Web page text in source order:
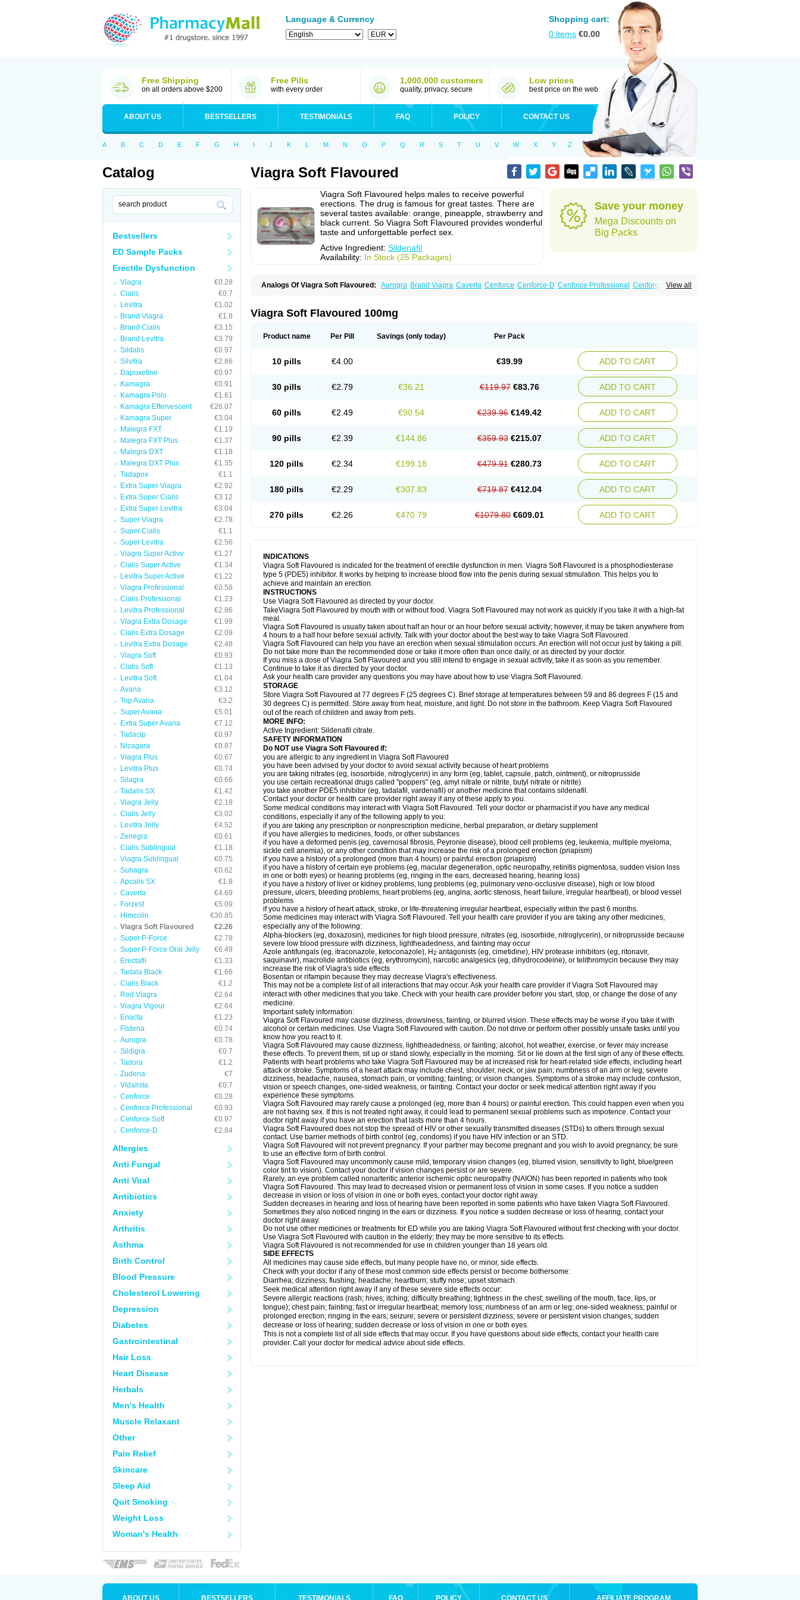
Language & Currency
Shopping cart:
0 items €0.00
Free Shipping
on all orders above $200
Free Pills
with every order
1,000,000 customers
quality, privacy, secure
Low prices
best price on the web
ABOUT US BESTSELLERS TESTIMONIALS FAQ POLICY CONTACT US
A B C D E F G H I J K L M N O P Q R S T U V W X Y Z
Catalog
Bestsellers
ED Sample Packs
Erectile Dysfunction
Viagra
€0.28
Cialis
€0.7
Levitra
€1.02
Brand Viagra
€1.8
Brand Cialis
€3.15
Brand Levitra
€3.79
Sildalis
€0.97
Silvitra
€2.86
Dapoxetine
€0.97
Kamagra
€0.91
Kamagra Polo
€1.61
Kamagra Effervescent
€26.07
Kamagra Super
€3.04
Malegra FXT
€1.19
Malegra FXT Plus
€1.37
Malegra DXT
€1.18
Malegra DXT Plus
€1.35
Tadapox
€1.1
Extra Super Viagra
€2.92
Extra Super Cialis
€3.12
Extra Super Levitra
€3.04
Super Viagra
€2.78
Super Cialis
€1.1
Super Levitra
€2.56
Viagra Super Active
€1.27
Cialis Super Active
€1.34
Levitra Super Active
€1.22
Viagra Professional
€0.58
Cialis Professional
€1.23
Levitra Professional
€2.86
Viagra Extra Dosage
€1.99
Cialis Extra Dosage
€2.09
Levitra Extra Dosage
€2.48
Viagra Soft
€0.93
Cialis Soft
€1.13
Levitra Soft
€1.04
Avana
€3.12
Top Avana
€3.2
Super Avana
€5.01
Extra Super Avana
€7.12
Tadacip
€0.97
Nizagara
€0.87
Viagra Plus
€0.67
Levitra Plus
€0.74
Silagra
€0.66
Tadalis SX
€1.42
Viagra Jelly
€2.18
Cialis Jelly
€3.02
Levitra Jelly
€4.52
Zenegra
€0.61
Cialis Sublingual
€1.18
Viagra Sublingual
€0.75
Suhagra
€0.62
Apcalis SX
€1.8
Caverta
€4.69
Forzest
€5.09
Himcolin
€30.85
Viagra Soft Flavoured
€2.26
Super P-Force
€2.78
Super P-Force Oral Jelly
€6.49
Erectafil
€1.33
Tadala Black
€1.66
Cialis Black
€1.2
Red Viagra
€2.64
Viagra Vigour
€2.64
Eriacta
€1.23
Fildena
€0.74
Aurogra
€0.78
Sildigra
€0.7
Tadora
€1.2
Zudena
€7
Vidalista
€0.7
Cenforce
€0.28
Cenforce Professional
€0.93
Cenforce Soft
€0.97
Cenforce-D
€2.84
Allergies
Anti Fungal
Anti Viral
Antibiotics
Anxiety
Arthritis
Asthma
Birth Control
Blood Pressure
Cholesterol Lowering
Depression
Diabetes
Gastrointestinal
Hair Loss
Heart Disease
Herbals
Men's Health
Muscle Relaxant
Other
Pain Relief
Skincare
Sleep Aid
Quit Smoking
Weight Loss
Woman's Health
Viagra Soft Flavoured
Viagra Soft Flavoured helps males to receive powerful
erections. The drug is famous for great tastes. There are
several tastes available: orange, pineapple, strawberry and
black current. So Viagra Soft Flavoured provides wonderful
taste and unforgettable perfect sex.
Active Ingredient: Sildenafil
Availability: In Stock (25 Packages)
Save your money
Mega Discounts on
Big Packs
View all
Analogs Of Viagra Soft Flavoured: Aurogra Brand Viagra Caverta Cenforce Cenforce-D Cenforce Professional Cenforce Soft
Malegra FXT Plus Nizagara Penegra Red Viagra
Super P-Force Oral Jelly Super Viagra Viagra
Viagra Soft Flavoured 100mg
Product name Per Pill Savings (only today) Per Pack
10 pills €4.00 €39.99 ADD TO CART
30 pills €2.79 €36.21 €119.97 €83.76 ADD TO CART
60 pills €2.49 €90.54 €239.96 €149.42 ADD TO CART
90 pills €2.39 €144.86 €359.93 €215.07 ADD TO CART
120 pills €2.34 €199.18 €479.91 €280.73 ADD TO CART
180 pills €2.29 €307.83 €719.87 €412.04 ADD TO CART
270 pills €2.26 €470.79 €1079.80 €609.01 ADD TO CART
INDICATIONS
Viagra Soft Flavoured is indicated for the treatment of erectile dysfunction in men. Viagra Soft Flavoured is a phosphodiesterase
type 5 (PDE5) inhibitor. It works by helping to increase blood flow into the penis during sexual stimulation. This helps you to
achieve and maintain an erection.
INSTRUCTIONS
Use Viagra Soft Flavoured as directed by your doctor.
TakeViagra Soft Flavoured by mouth with or without food. Viagra Soft Flavoured may not work as quickly if you take it with a high-fat
meal.
Viagra Soft Flavoured is usually taken about half an hour or an hour before sexual activity; however, it may be taken anywhere from
4 hours to a half hour before sexual activity. Talk with your doctor about the best way to take Viagra Soft Flavoured.
Viagra Soft Flavoured can help you have an erection when sexual stimulation occurs. An erection will not occur just by taking a pill.
Do not take more than the recommended dose or take it more often than once daily, or as directed by your doctor.
If you miss a dose of Viagra Soft Flavoured and you still intend to engage in sexual activity, take it as soon as you remember.
Continue to take it as directed by your doctor.
Ask your health care provider any questions you may have about how to use Viagra Soft Flavoured.
STORAGE
Store Viagra Soft Flavoured at 77 degrees F (25 degrees C). Brief storage at temperatures between 59 and 86 degrees F (15 and
30 degrees C) is permitted. Store away from heat, moisture, and light. Do not store in the bathroom. Keep Viagra Soft Flavoured
out of the reach of children and away from pets.
MORE INFO:
Active Ingredient: Sildenafil citrate.
SAFETY INFORMATION
Do NOT use Viagra Soft Flavoured if:
you are allergic to any ingredient in Viagra Soft Flavoured
you have been advised by your doctor to avoid sexual activity because of heart problems
you are taking nitrates (eg, isosorbide, nitroglycerin) in any form (eg, tablet, capsule, patch, ointment), or nitroprusside
you use certain recreational drugs called "poppers" (eg, amyl nitrate or nitrite, butyl nitrate or nitrite)
you take another PDE5 inhibitor (eg, tadalafil, vardenafil) or another medicine that contains sildenafil.
Contact your doctor or health care provider right away if any of these apply to you.
Some medical conditions may interact with Viagra Soft Flavoured. Tell your doctor or pharmacist if you have any medical
conditions, especially if any of the following apply to you:
if you are taking any prescription or nonprescription medicine, herbal preparation, or dietary supplement
if you have allergies to medicines, foods, or other substances
if you have a deformed penis (eg, cavernosal fibrosis, Peyronie disease), blood cell problems (eg, leukemia, multiple myeloma,
sickle cell anemia), or any other condition that may increase the risk of a prolonged erection (priapism)
if you have a history of a prolonged (more than 4 hours) or painful erection (priapism)
if you have a history of certain eye problems (eg, macular degeneration, optic neuropathy, retinitis pigmentosa, sudden vision loss
in one or both eyes) or hearing problems (eg, ringing in the ears, decreased hearing, hearing loss)
if you have a history of liver or kidney problems, lung problems (eg, pulmonary veno-occlusive disease), high or low blood
pressure, ulcers, bleeding problems, heart problems (eg, angina, aortic stenosis, heart failure, irregular heartbeat), or blood vessel
problems
if you have a history of heart attack, stroke, or life-threatening irregular heartbeat, especially within the past 6 months.
Some medicines may interact with Viagra Soft Flavoured. Tell your health care provider if you are taking any other medicines,
especially any of the following:
Alpha-blockers (eg, doxazosin), medicines for high blood pressure, nitrates (eg, isosorbide, nitroglycerin), or nitroprusside because
severe low blood pressure with dizziness, lightheadedness, and fainting may occur
Azole antifungals (eg, itraconazole, ketoconazole), H2 antagonists (eg, cimetidine), HIV protease inhibitors (eg, ritonavir,
saquinavir), macrolide antibiotics (eg, erythromycin), narcotic analgesics (eg, dihydrocodeine), or telithromycin because they may
increase the risk of Viagra's side effects
Bosentan or rifampin because they may decrease Viagra's effectiveness.
This may not be a complete list of all interactions that may occur. Ask your health care provider if Viagra Soft Flavoured may
interact with other medicines that you take. Check with your health care provider before you start, stop, or change the dose of any
medicine.
Important safety information:
Viagra Soft Flavoured may cause dizziness, drowsiness, fainting, or blurred vision. These effects may be worse if you take it with
alcohol or certain medicines. Use Viagra Soft Flavoured with caution. Do not drive or perform other possibly unsafe tasks until you
know how you react to it.
Viagra Soft Flavoured may cause dizziness, lightheadedness, or fainting; alcohol, hot weather, exercise, or fever may increase
these effects. To prevent them, sit up or stand slowly, especially in the morning. Sit or lie down at the first sign of any of these effects.
Patients with heart problems who take Viagra Soft Flavoured may be at increased risk for heart-related side effects, including heart
attack or stroke. Symptoms of a heart attack may include chest, shoulder, neck, or jaw pain; numbness of an arm or leg; severe
dizziness, headache, nausea, stomach pain, or vomiting; fainting; or vision changes. Symptoms of a stroke may include confusion,
vision or speech changes, one-sided weakness, or fainting. Contact your doctor or seek medical attention right away if you
experience these symptoms.
Viagra Soft Flavoured may rarely cause a prolonged (eg, more than 4 hours) or painful erection. This could happen even when you
are not having sex. If this is not treated right away, it could lead to permanent sexual problems such as impotence. Contact your
doctor right away if you have an erection that lasts more than 4 hours.
Viagra Soft Flavoured does not stop the spread of HIV or other sexually transmitted diseases (STDs) to others through sexual
contact. Use barrier methods of birth control (eg, condoms) if you have HIV infection or an STD.
Viagra Soft Flavoured will not prevent pregnancy. If your partner may become pregnant and you wish to avoid pregnancy, be sure
to use an effective form of birth control.
Viagra Soft Flavoured may uncommonly cause mild, temporary vision changes (eg, blurred vision, sensitivity to light, blue/green
color tint to vision). Contact your doctor if vision changes persist or are severe.
Rarely, an eye problem called nonarteritic anterior ischemic optic neuropathy (NAION) has been reported in patients who took
Viagra Soft Flavoured. This may lead to decreased vision or permanent loss of vision in some cases. If you notice a sudden
decrease in vision or loss of vision in one or both eyes, contact your doctor right away.
Sudden decreases in hearing and loss of hearing have been reported in some patients who have taken Viagra Soft Flavoured.
Sometimes they also noticed ringing in the ears or dizziness. If you notice a sudden decrease or loss of hearing, contact your
doctor right away.
Do not use other medicines or treatments for ED while you are taking Viagra Soft Flavoured without first checking with your doctor.
Use Viagra Soft Flavoured with caution in the elderly; they may be more sensitive to its effects.
Viagra Soft Flavoured is not recommended for use in children younger than 18 years old.
SIDE EFFECTS
All medicines may cause side effects, but many people have no, or minor, side effects.
Check with your doctor if any of these most common side effects persist or become bothersome:
Diarrhea; dizziness; flushing; headache; heartburn; stuffy nose; upset stomach.
Seek medical attention right away if any of these severe side effects occur:
Severe allergic reactions (rash; hives; itching; difficulty breathing; tightness in the chest; swelling of the mouth, face, lips, or
tongue); chest pain; fainting; fast or irregular heartbeat; memory loss; numbness of an arm or leg; one-sided weakness; painful or
prolonged erection; ringing in the ears; seizure; severe or persistent dizziness; severe or persistent vision changes; sudden
decrease or loss of hearing; sudden decrease or loss of vision in one or both eyes.
This is not a complete list of all side effects that may occur. If you have questions about side effects, contact your health care
provider. Call your doctor for medical advice about side effects.
ABOUT US BESTSELLERS TESTIMONIALS FAQ POLICY CONTACT US AFFILIATE PROGRAM